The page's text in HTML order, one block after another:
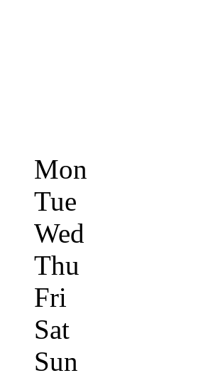
Mon
Tue
Wed
Thu
Fri
Sat
Sun